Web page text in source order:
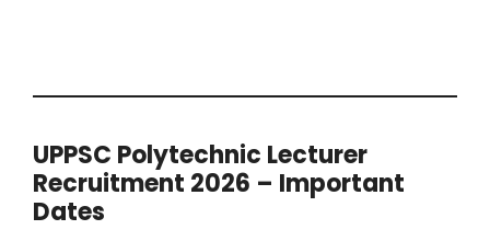
UPPSC Polytechnic Lecturer
Recruitment 2026 – Important
Dates